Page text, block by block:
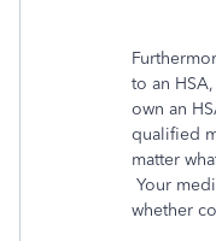
to an
own an
qualified
matter
Your
whether